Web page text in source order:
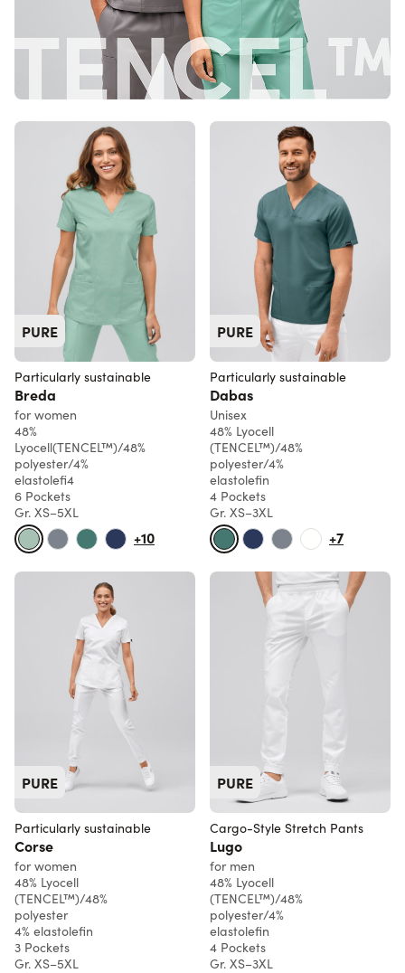
PURE
Particularly sustainable
Breda
for women
48%
Lyocell(TENCEL™)/48%
polyester/4%
elastolefi4
6 Pockets
Gr. XS–5XL
+10
PURE
Particularly sustainable
Dabas
Unisex
48% Lyocell
(TENCEL™)/48%
polyester/4%
elastolefin
4 Pockets
Gr. XS–3XL
+7
PURE
Particularly sustainable
Corse
for women
48% Lyocell
(TENCEL™)/48%
polyester
4% elastolefin
3 Pockets
Gr. XS–5XL
PURE
Cargo-Style Stretch Pants
Lugo
for men
48% Lyocell
(TENCEL™)/48%
polyester/4%
elastolefin
4 Pockets
Gr. XS–3XL